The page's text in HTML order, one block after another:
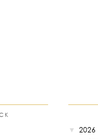
▼ 2026